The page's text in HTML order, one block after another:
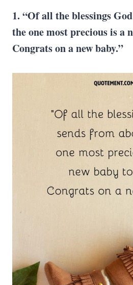
1. “Of all the blessings
the one most precious is a
Congrats on a new baby.”